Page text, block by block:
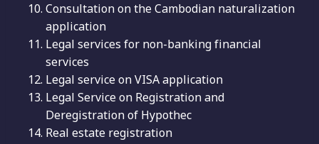
Consultation on the Cambodian naturalization
application
Legal services for non-banking financial
services
Legal service on VISA application
Legal Service on Registration and
Deregistration of Hypothec
Real estate registration